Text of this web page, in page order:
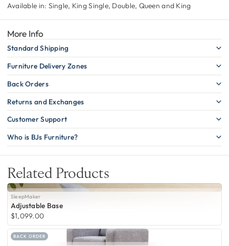
Available in: Single, King Single, Double, Queen and King
More Info
Standard Shipping
Furniture Delivery Zones
Back Orders
Returns and Exchanges
Customer Support
Who is BJs Furniture?
Related Products
SleepMaker
Adjustable Base
$1,099.00
BACK ORDER